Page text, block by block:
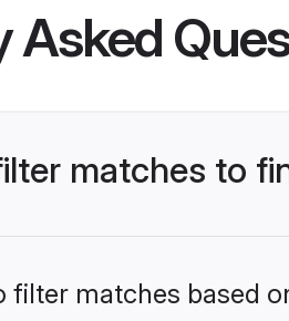
Asked
matches to
filter matches based